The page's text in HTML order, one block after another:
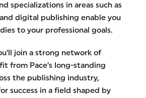
specializations in areas such as
digital publishing enable you
to your professional goals.
join a strong network of
from Pace’s long-standing
the publishing industry,
success in a field shaped by